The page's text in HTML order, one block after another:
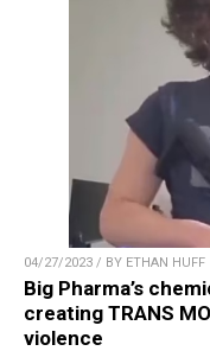
04/27/2023 / BY ETHAN HUFF
Big Pharma’s
creating TRANS
violence